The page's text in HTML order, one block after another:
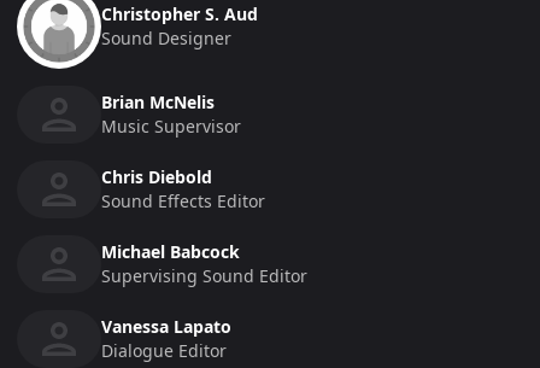
Christopher S. Aud
Sound Designer
Brian McNelis
Music Supervisor
Chris Diebold
Sound Effects Editor
Michael Babcock
Supervising Sound Editor
Vanessa Lapato
Dialogue Editor